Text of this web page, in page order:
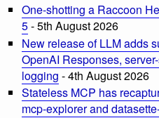
One-shotting a Raccoon
5- 5th August 2026
New release of LLM adds
OpenAI Responses,
logging - 4th August 2026
Stateless MCP has
mcp-explorer and